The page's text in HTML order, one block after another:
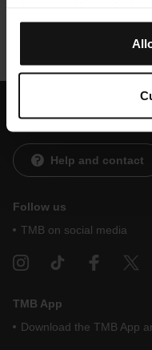
The selector on the
Once you have stated
and set’. Only cookies
selected will be
personalisation
improve your user
Necessary cookies are
website and, therefore,
cannot start browsing.
Policy.
your cookie selection
option, which you will
the page.
Customer services
Help and contact
Follow us
TMB on social media
TMB App
Download the TMB App